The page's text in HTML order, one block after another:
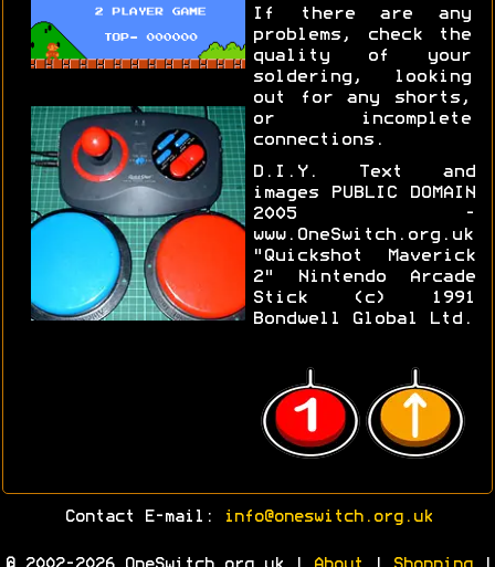
If there are any
problems, check the
quality of your
soldering, looking
out for any shorts,
or incomplete
connections.
D.I.Y. Text and
images PUBLIC DOMAIN
2005 -
www.OneSwitch.org.uk
"Quickshot Maverick
2" Nintendo Arcade
Stick (c) 1991
Bondwell Global Ltd.
Contact E-mail: info@oneswitch.org.uk